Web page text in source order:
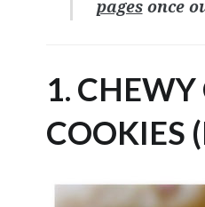
pagesonce
1.
COOKIES